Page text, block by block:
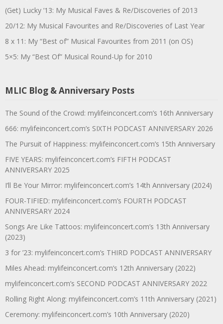
(Get) Lucky ’13: My Musical Faves & Re/Discoveries of 2013
20/12: My Musical Favourites and Re/Discoveries of Last Year
8 x 11: My “Best of” Musical Favourites from 2011 (on OS)
5×5: My “Best Of” Musical Round-Up for 2010
MLIC Blog & Anniversary Posts
The Sound of the Crowd: mylifeinconcert.com’s 16th Anniversary
666: mylifeinconcert.com’s SIXTH PODCAST ANNIVERSARY 2026
The Pursuit of Happiness: mylifeinconcert.com’s 15th Anniversary
FIVE YEARS: mylifeinconcert.com’s FIFTH PODCAST
ANNIVERSARY 2025
I’ll Be Your Mirror: mylifeinconcert.com’s 14th Anniversary (2024)
FOUR-TIFIED: mylifeinconcert.com’s FOURTH PODCAST
ANNIVERSARY 2024
Songs Are Like Tattoos: mylifeinconcert.com’s 13th Anniversary
(2023)
3 for ’23: mylifeinconcert.com’s THIRD PODCAST ANNIVERSARY
Miles Ahead: mylifeinconcert.com’s 12th Anniversary (2022)
mylifeinconcert.com’s SECOND PODCAST ANNIVERSARY 2022
Rolling Right Along: mylifeinconcert.com’s 11th Anniversary (2021)
Ceremony: mylifeinconcert.com’s 10th Anniversary (2020)